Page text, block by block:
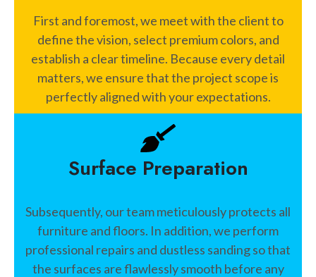
First and foremost, we meet with the client to
define the vision, select premium colors, and
establish a clear timeline. Because every detail
matters, we ensure that the project scope is
perfectly aligned with your expectations.
Surface Preparation
Subsequently, our team meticulously protects all
furniture and floors. In addition, we perform
professional repairs and dustless sanding so that
the surfaces are flawlessly smooth before any